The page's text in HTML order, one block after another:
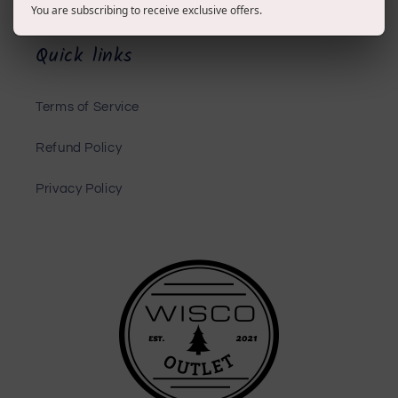
Quick links
Terms of Service
Refund Policy
Privacy Policy
You are subscribing to receive exclusive offers.